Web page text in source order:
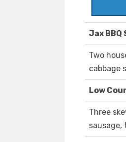
Jax BBQ
Two
cabbage
Low
Three
sausage,